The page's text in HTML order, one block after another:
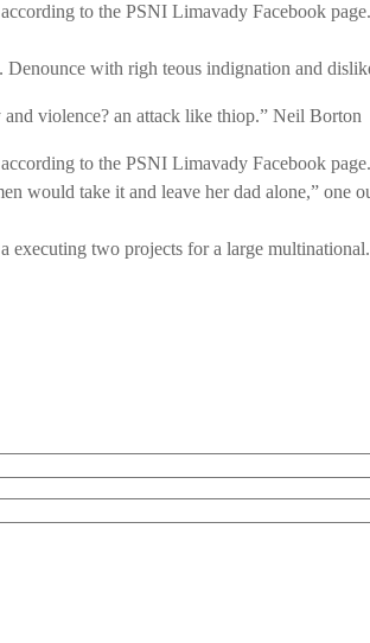
to the PSNI Limavady Facebook
with righ teous indignation and
violence? an attack like thiop.” Neil Borton
to the PSNI Limavady Facebook page.
take it and leave her dad alone,” one
executing two projects for a large multinational.